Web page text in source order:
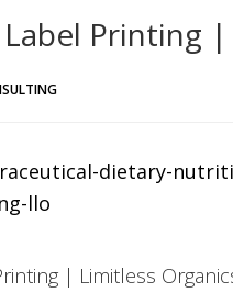
Printing
| Limitless